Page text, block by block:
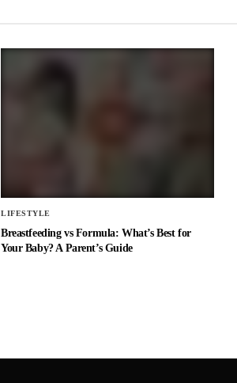
LIFESTYLE
Breastfeeding vs Formula: What’s Best for
Your Baby? A Parent’s Guide